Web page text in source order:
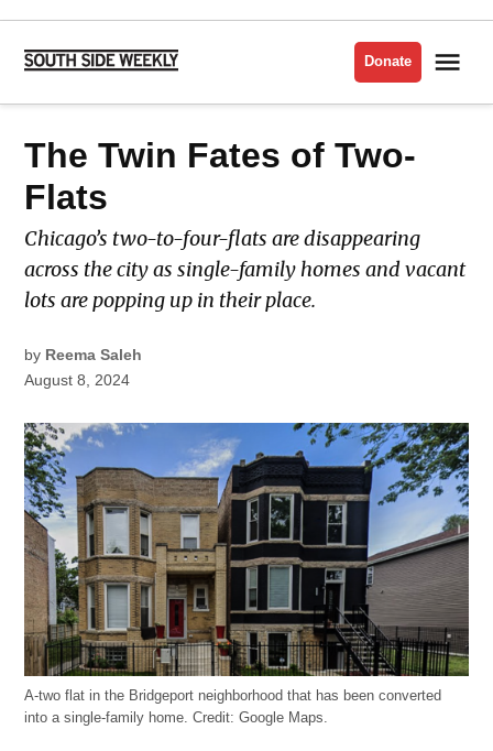
Skip
content
Side
Donate
POSTED
HOUSING
The Twin Fates of Two-
Flats
Chicago’s two-to-four-flats are disappearing
across the city as single-family homes and vacant
lots are popping up in their place.
by Reema Saleh
August 8, 2024
A-two flat in the Bridgeport neighborhood that has been converted
into a single-family home. Credit: Google Maps.